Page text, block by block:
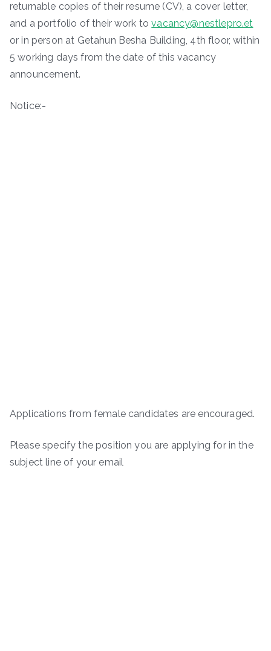
returnable copies of their resume (CV), a cover letter,
and a portfolio of their work tovacancy@nestlepro.et
or in person at Getahun Besha Building, 4th floor, within
5 working days from the date of this vacancy
announcement.
Notice:-
Applications from female candidates are encouraged.
Please specify the position you are applying for in the
subject line of your email